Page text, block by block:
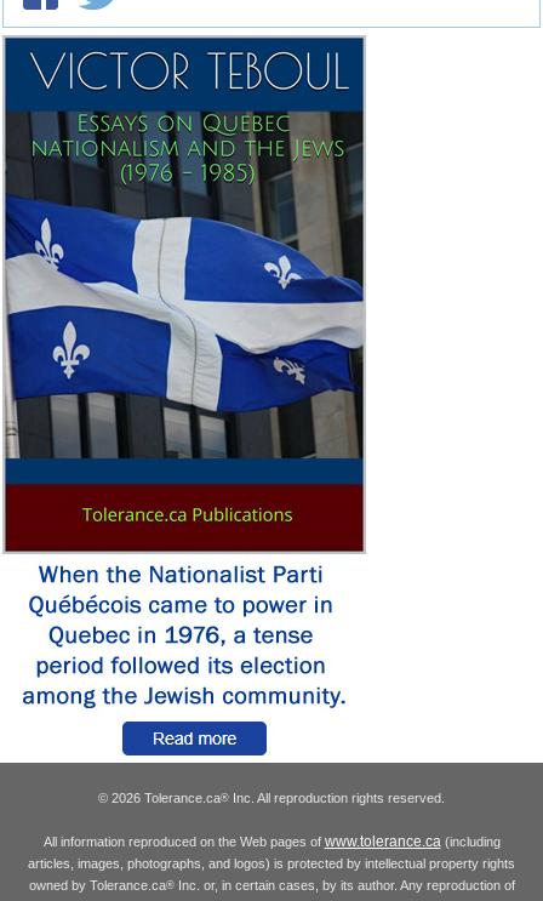
© 2026 Tolerance.ca® Inc. All reproduction rights reserved.
All information reproduced on the Web pages of www.tolerance.ca(including
articles, images, photographs, and logos) is protected by intellectual property rights
owned by Tolerance.ca®Inc. or, in certain cases, by its author. Any reproduction of